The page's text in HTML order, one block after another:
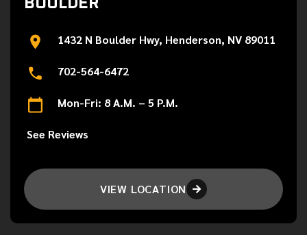
BOULDER
1432 N Boulder Hwy, Henderson, NV 89011
702-564-6472
Mon-Fri: 8 A.M. – 5 P.M.
See Reviews
VIEW LOCATION 